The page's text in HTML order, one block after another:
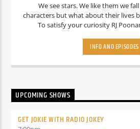
We see stars. We like them we
characters but what about their lives
To satisfy your curiosity RJ
some interesting facts about your
tuned Guys.
INFO AND EPISODES
UPCOMING SHOWS
GET JOKIE WITH RADIO JOKEY